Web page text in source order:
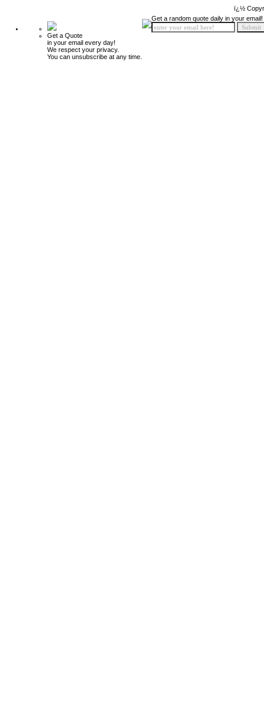
ï¿½
Get a Quote
in your email every day!
We respect your privacy.
You can unsubscribe at any time.
Get a random quote daily in your email!